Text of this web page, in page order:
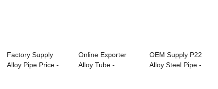
Factory Supply
Alloy Pipe Price -
Online Exporter
Alloy Tube -
OEM Supply P22
Alloy Steel Pipe -